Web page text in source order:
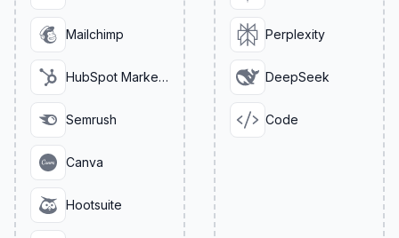
Mailchimp
HubSpot Marketing
Semrush
Canva
Hootsuite
Perplexity
DeepSeek
Code